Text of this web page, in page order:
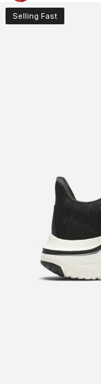
Selling Fast